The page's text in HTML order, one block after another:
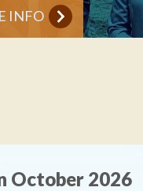
INFO
October 2026